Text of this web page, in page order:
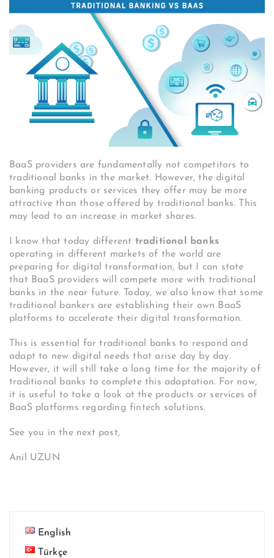
BaaS providers are fundamentally not competitors to
traditional banks in the market. However, the digital
banking products or services they offer may be more
attractive than those offered by traditional banks. This
may lead to an increase in market shares.
I know that today different traditional banks
operating in different markets of the world are
preparing for digital transformation, but I can state
that BaaS providers will compete more with traditional
banks in the near future.
Today, we also know that some
traditional bankers are establishing their own BaaS
platforms to accelerate their digital transformation.
This is essential for traditional banks to respond and
adapt to new digital needs that arise day by day.
However, it will still take a long time for the majority of
traditional banks to complete this adaptation. For now,
it is useful to take a look at the products or services of
BaaS platforms regarding fintech solutions.
See you in the next post,
Anil UZUN
English
Türkçe